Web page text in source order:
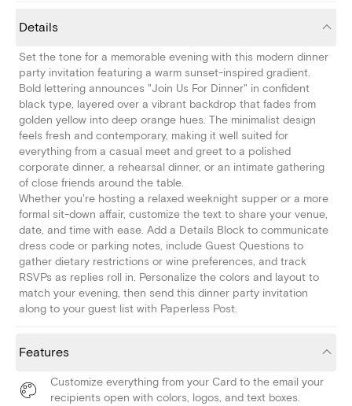
Details
Set the tone for a memorable evening with this modern dinner
party invitation featuring a warm sunset-inspired gradient.
Bold lettering announces "Join Us For Dinner" in confident
black type, layered over a vibrant backdrop that fades from
golden yellow into deep orange hues. The minimalist design
feels fresh and contemporary, making it well suited for
everything from a casual meet and greet to a polished
corporate dinner, a rehearsal dinner, or an intimate gathering
of close friends around the table.
Whether you're hosting a relaxed weeknight supper or a more
formal sit-down affair, customize the text to share your venue,
date, and time with ease. Add a Details Block to communicate
dress code or parking notes, include Guest Questions to
gather dietary restrictions or wine preferences, and track
RSVPs as replies roll in. Personalize the colors and layout to
match your evening, then send this dinner party invitation
along to your guest list with Paperless Post.
Features
Customize everything from your Card to the email your
recipients open with colors, logos, and text boxes.